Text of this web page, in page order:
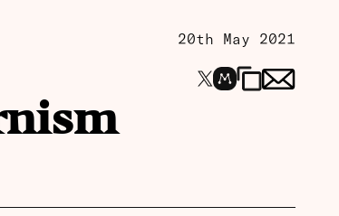
20th May 2021